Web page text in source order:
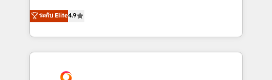
transformation process A methodology designed to
implement HubSpot effectively and optimize your
record of business transformation, our growth-first
technologies and automating their marketing and
sales processes to generate growth. Our offer spans
from Strategy to Operations. We specialize in CRM
onboarding and implementation, web design, sales
ระดับ Elite4.9